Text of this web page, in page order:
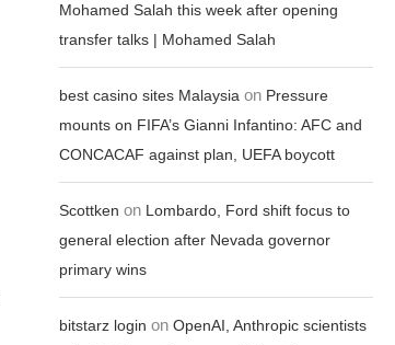
Mohamed Salah this week after opening
transfer talks | Mohamed Salah
best casino sites Malaysia on Pressure
mounts on FIFA’s Gianni Infantino: AFC and
CONCACAF against plan, UEFA boycott
Scottken on Lombardo, Ford shift focus to
general election after Nevada governor
primary wins
bitstarz login onOpenAI, Anthropic scientists